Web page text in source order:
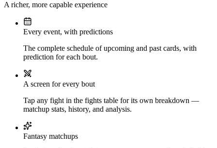
A richer, more capable experience
Every event, with predictions
The complete schedule of upcoming and past cards, with
prediction for each bout.
A screen for every bout
Tap any fight in the fights table for its own breakdown —
matchup stats, history, and analysis.
Fantasy matchups